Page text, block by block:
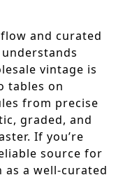
and curated
vintage is
tables on
from precise
graded, and
If you’re
source for
as a well-curated